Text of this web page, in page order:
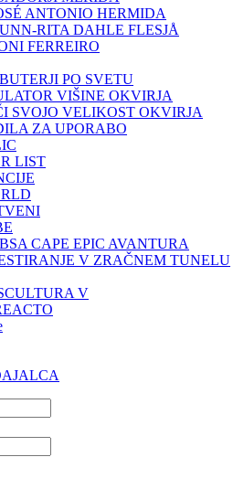
ANTONIO HERMIDA
RITA DAHLE FLESJÅ
FERREIRO
PO SVETU
VIŠINE OKVIRJA
SVOJO VELIKOST OKVIRJA
ZA UPORABO
LIST
CAPE EPIC AVANTURA
V ZRAČNEM TUNELU
V